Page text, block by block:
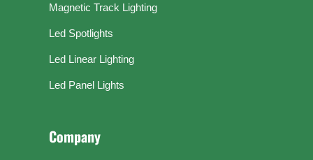
Magnetic Track Lighting
Led Spotlights
Led Linear Lighting
Led Panel Lights
Company